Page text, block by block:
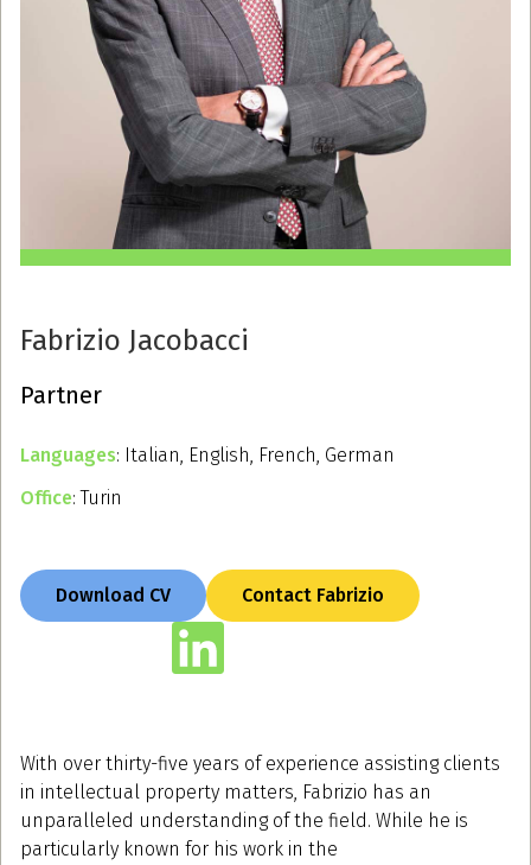
Fabrizio Jacobacci
Partner
Languages: Italian, English, French, German
Office: Turin
Download CV Contact Fabrizio
With over thirty-five years of experience assisting clients
in intellectual property matters, Fabrizio has an
unparalleled understanding of the field. While he is
particularly known for his work in the